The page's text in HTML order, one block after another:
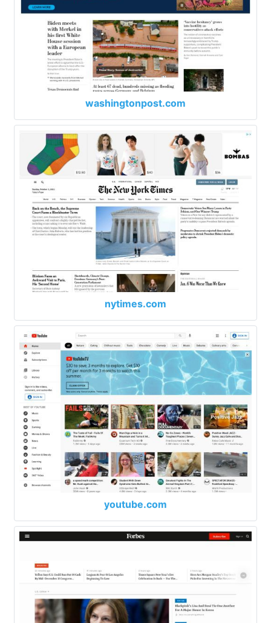
washingtonpost.com
nytimes.com
youtube.com